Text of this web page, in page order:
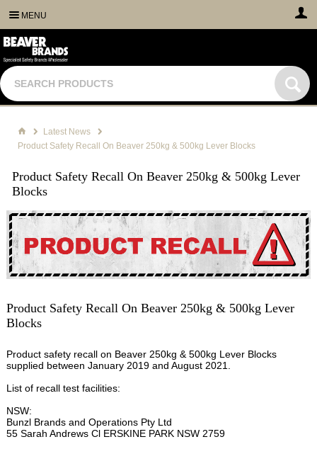
MENU
Latest News
Product Safety Recall On Beaver 250kg & 500kg Lever Blocks
Product Safety Recall On Beaver 250kg & 500kg Lever
Blocks
Product Safety Recall On Beaver 250kg & 500kg Lever
Blocks
Product safety recall on Beaver 250kg & 500kg Lever Blocks
supplied between January 2019 and August 2021.
List of recall test facilities:
NSW:
Bunzl Brands and Operations Pty Ltd
55 Sarah Andrews Cl ERSKINE PARK NSW 2759